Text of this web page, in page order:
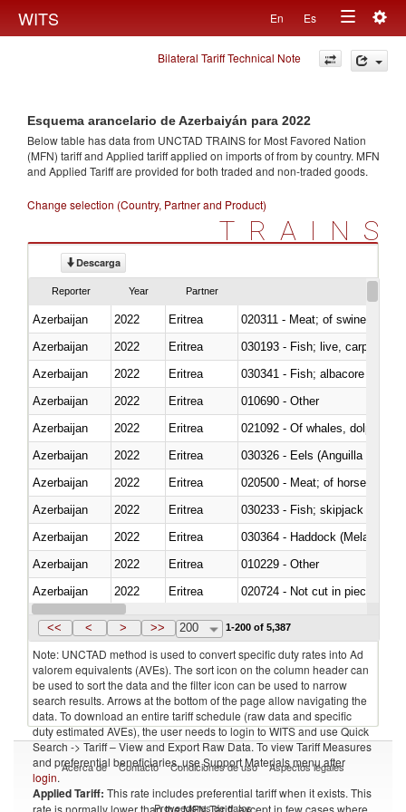
WITS En Es
Toggle
navigation
Bilateral Tariff Technical Note
Esquema arancelario de Azerbaiyán para 2022
Below table has data from UNCTAD TRAINS for Most Favored Nation
(MFN) tariff and Applied tariff applied on imports offrom by country. MFN
and Applied Tariff are provided for both traded and non-traded goods.
Change selection (Country, Partner and Product)
TRAINS
Descarga
Reporter Year Partner
Azerbaijan 2022 Eritrea
020311 - Meat; of swine,
Azerbaijan
2022 Eritrea
030193 - Fish; live, carp
Azerbaijan
2022
Eritrea
Azerbaijan
2022 Eritrea
010690 - Other
Azerbaijan
2022
Eritrea
Azerbaijan
2022 Eritrea
030326 - Eels (Anguilla spp.)
Azerbaijan
2022 Eritrea
020500 - Meat; of horses,
Azerbaijan
2022
Eritrea
Azerbaijan
2022 Eritrea
030364 - Haddock
Azerbaijan
2022 Eritrea
010229 - Other
Azerbaijan
2022 Eritrea
020724 - Not cut in pieces,
Azerbaijan
2022 Eritrea
<< < > >> 200 1-200 of 5,387
Note: UNCTAD method is used to convert specific duty rates into Ad
valorem equivalents (AVEs). The sort icon on the column header can
be used to sort the data and the filter icon can be used to narrow
search results. Arrows at the bottom of the page allow navigating the
data. To download an entire tariff schedule (raw data and specific
duty estimated AVEs), the user needs to login to WITS and use Quick
Search -> Tariff – View and Export Raw Data. To view Tariff Measures
and preferential beneficiaries, use Support Materials menu after
login.
Applied Tariff: This rate includes preferential tariff when it exists. This
rate is normally lower than the MFN Tariff, except in few cases where
Acerca de Contacto Condiciones de uso Aspectos legales
Proveedores de datos